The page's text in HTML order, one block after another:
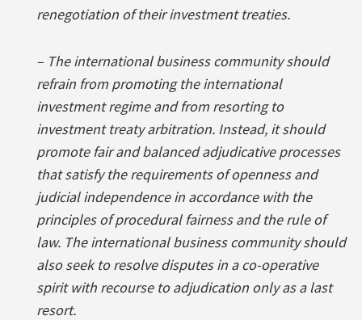
renegotiation of their investment treaties.
– The international business community should
refrain from promoting the international
investment regime and from resorting to
investment treaty arbitration. Instead, it should
promote fair and balanced adjudicative processes
that satisfy the requirements of openness and
judicial independence in accordance with the
principles of procedural fairness and the rule of
law. The international business community should
also seek to resolve disputes in a co-operative
spirit with recourse to adjudication only as a last
resort.